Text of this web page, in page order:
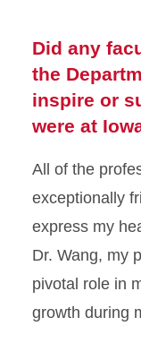
Did any
the
inspire or
were at
All of the
exceptionally
express my
Dr. Wang, my
pivotal role in
growth during